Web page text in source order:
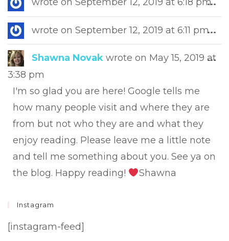
wrote on September 12, 2019 at 6:11 pm...
Shawna Novak wrote on May 15, 2019 at
3:38 pm
I'm so glad you are here! Google tells me
how many people visit and where they are
from but not who they are and what they
enjoy reading. Please leave me a little note
and tell me something about you. See ya on
the blog. Happy reading!
Shawna
...
Instagram
[instagram-feed]